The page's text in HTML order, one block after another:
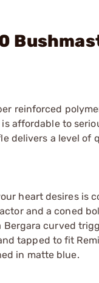
reinforced
affordable to
delivers a level of
heart desires is
and a coned
curved
tapped to fit
in matte blue.